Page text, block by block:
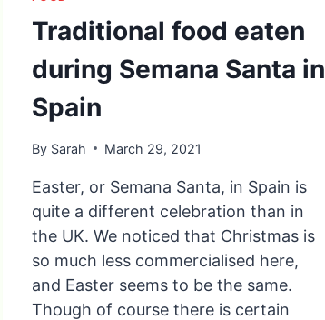
Traditional food eaten
during Semana Santa in
Spain
By Sarah March 29, 2021
Easter, or Semana Santa, in Spain is
quite a different celebration than in
the UK. We noticed that Christmas is
so much less commercialised here,
and Easter seems to be the same.
Though of course there is certain